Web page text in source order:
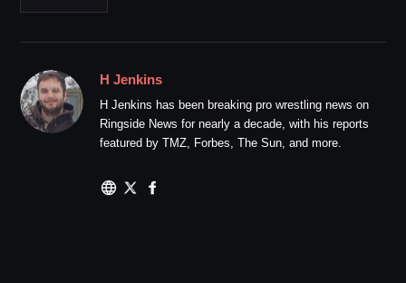
H Jenkins
H Jenkins has been breaking pro wrestling news on
Ringside News for nearly a decade, with his reports
featured by TMZ, Forbes, The Sun, and more.